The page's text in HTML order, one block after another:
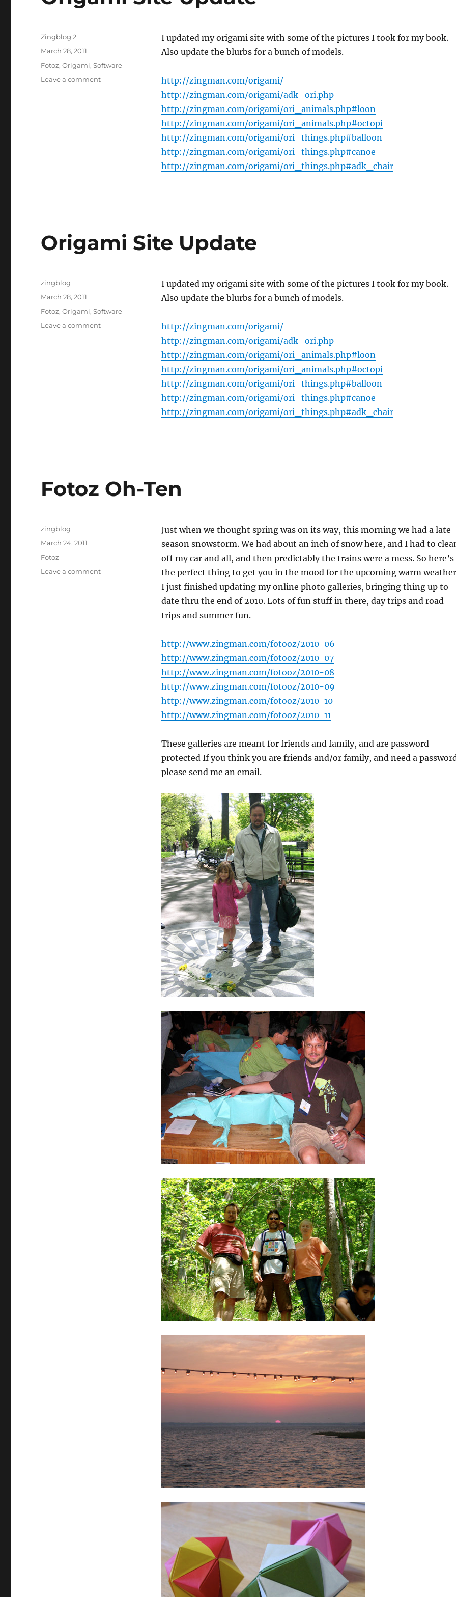
I updated my origami site with some of the pictures I took for my book.
Also update the blurbs for a bunch of models.
http://zingman.com/origami/
http://zingman.com/origami/adk_ori.php
http://zingman.com/origami/ori_animals.php#loon
http://zingman.com/origami/ori_animals.php#octopi
http://zingman.com/origami/ori_things.php#balloon
http://zingman.com/origami/ori_things.php#canoe
http://zingman.com/origami/ori_things.php#adk_chair
Author
Zingblog 2
Posted
March 28, 2011
Categories
Fotoz,Origami,Software
Leave a commenton
Origami Site Update
I updated my origami site with some of the pictures I took for my book.
Also update the blurbs for a bunch of models.
http://zingman.com/origami/
http://zingman.com/origami/adk_ori.php
http://zingman.com/origami/ori_animals.php#loon
http://zingman.com/origami/ori_animals.php#octopi
http://zingman.com/origami/ori_things.php#balloon
http://zingman.com/origami/ori_things.php#canoe
http://zingman.com/origami/ori_things.php#adk_chair
Author
zingblog
Posted
March 28, 2011
Categories
Fotoz,Origami,Software
Leave a commenton
Fotoz Oh-Ten
Just when we thought spring was on its way, this morning we had a late
season snowstorm. We had about an inch of snow here, and I had to
off my car and all, and then predictably the trains were a mess. So here’s
the perfect thing to get you in the mood for the upcoming warm
I just finished updating my online photo galleries, bringing thing up to
date thru the end of 2010. Lots of fun stuff in there, day trips and road
trips and summer fun.
http://www.zingman.com/fotooz/2010-06
http://www.zingman.com/fotooz/2010-07
http://www.zingman.com/fotooz/2010-08
http://www.zingman.com/fotooz/2010-09
http://www.zingman.com/fotooz/2010-10
http://www.zingman.com/fotooz/2010-11
These galleries are meant for friends and family, and are password
protected If you think you are friends and/or family, and need a
please send me an email.
Author
zingblog
Posted
March 24, 2011
Categories
Fotoz
Leave a commenton